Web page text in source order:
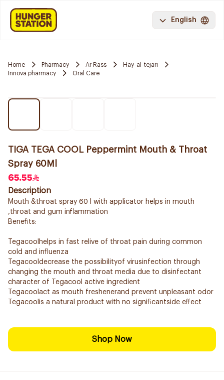
English
Home Pharmacy Ar Rass
Hay-al-tejari
Innova pharmacy
Oral Care
TIGA TEGA COOL Peppermint Mouth & Throat
Spray 60Ml
65.55
Description
Mouth &throat spray 60 l with applicator helps in mouth
,throat and gum inflammation
Benefits:
Tegacoolhelps in fast relive of throat pain during common
cold and influenza
Tegacooldecrease the possibilityof virusinfection through
changing the mouth and throat media due to disinfectant
character of Tegacool active ingredient
Tegacoolact as mouth freshenerand prevent unpleasant odor
Tegacoolis a natural product with no significantside effect
Shop Now